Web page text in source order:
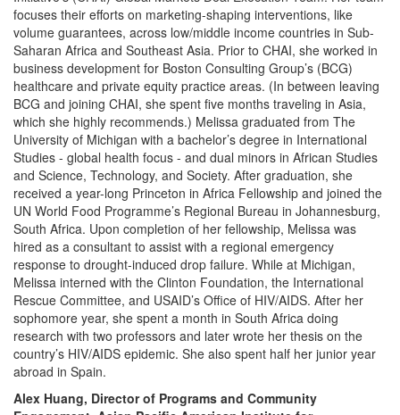
focuses their efforts on marketing-shaping interventions, like
volume guarantees, across low/middle income countries in Sub-
Saharan Africa and Southeast Asia. Prior to CHAI, she worked in
business development for Boston Consulting Group’s (BCG)
healthcare and private equity practice areas. (In between leaving
BCG and joining CHAI, she spent five months traveling in Asia,
which she highly recommends.) Melissa graduated from The
University of Michigan with a bachelor’s degree in International
Studies - global health focus - and dual minors in African Studies
and Science, Technology, and Society. After graduation, she
received a year-long Princeton in Africa Fellowship and joined the
UN World Food Programme’s Regional Bureau in Johannesburg,
South Africa. Upon completion of her fellowship, Melissa was
hired as a consultant to assist with a regional emergency
response to drought-induced drop failure. While at Michigan,
Melissa interned with the Clinton Foundation, the International
Rescue Committee, and USAID’s Office of HIV/AIDS. After her
sophomore year, she spent a month in South Africa doing
research with two professors and later wrote her thesis on the
country’s HIV/AIDS epidemic. She also spent half her junior year
abroad in Spain.
Alex Huang, Director of Programs and Community